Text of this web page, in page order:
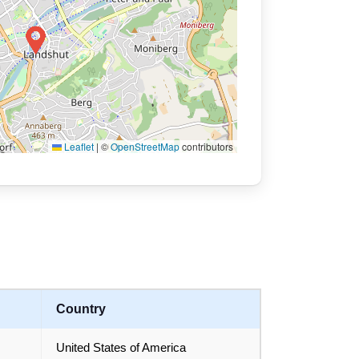
Leaflet | ©OpenStreetMapcontributors
Country
United States of America